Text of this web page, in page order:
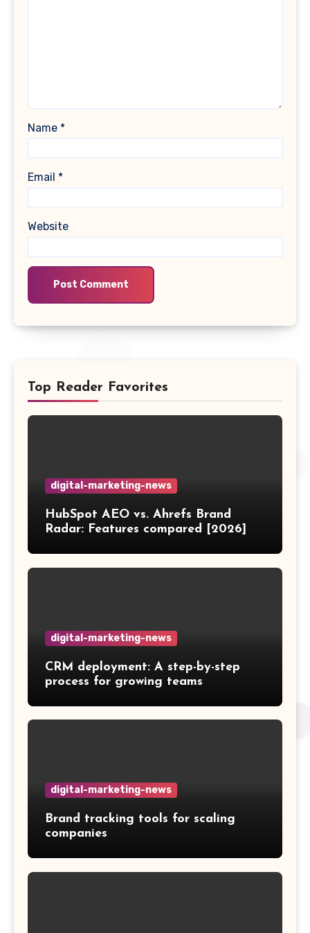
Name *
Email *
Website
Top Reader Favorites
digital-marketing-news
HubSpot AEO vs. Ahrefs Brand
Radar: Features compared [2026]
digital-marketing-news
CRM deployment: A step-by-step
process for growing teams
digital-marketing-news
Brand tracking tools for scaling
companies